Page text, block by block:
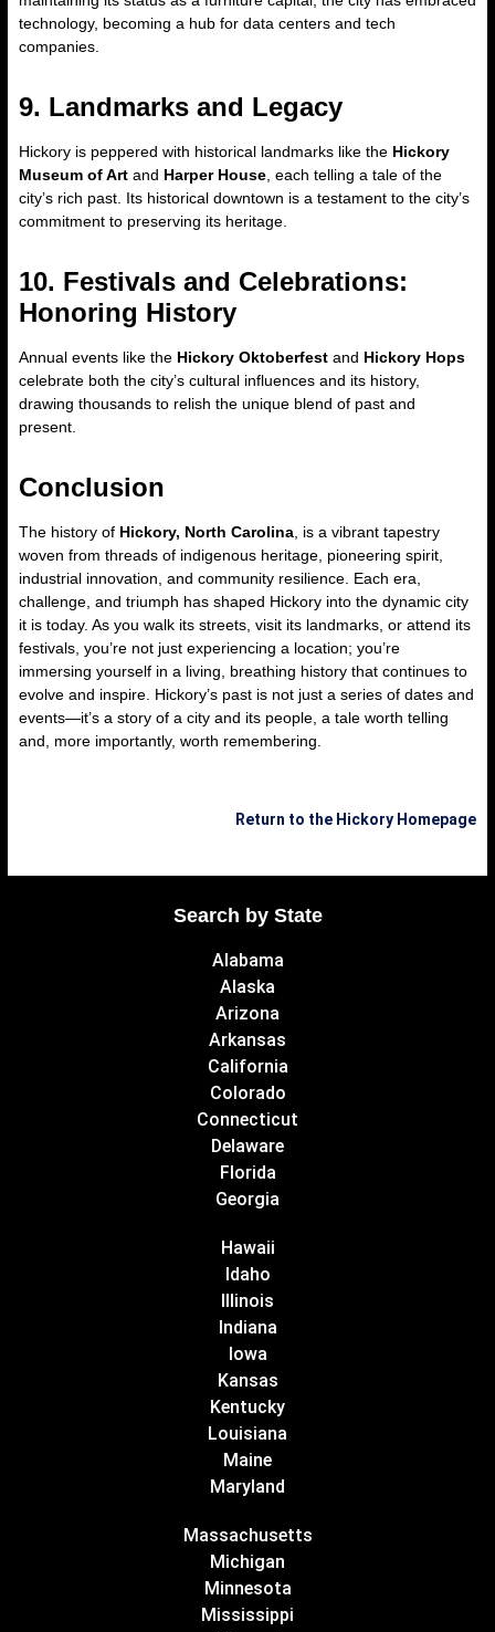
technology, becoming a hub for data centers and tech
companies.
9. Landmarks and Legacy
Hickory is peppered with historical landmarks like the Hickory
Museum of Art and Harper House , each telling a tale of the
city’s rich past. Its historical downtown is a testament to the city’s
commitment to preserving its heritage.
10. Festivals and Celebrations:
Honoring History
Annual events like the Hickory Oktoberfest and Hickory Hops
celebrate both the city’s cultural influences and its history,
drawing thousands to relish the unique blend of past and
present.
Conclusion
The history of Hickory, North Carolina , is a vibrant tapestry
woven from threads of indigenous heritage, pioneering spirit,
industrial innovation, and community resilience. Each era,
challenge, and triumph has shaped Hickory into the dynamic city
it is today. As you walk its streets, visit its landmarks, or attend its
festivals, you’re not just experiencing a location; you’re
immersing yourself in a living, breathing history that continues to
evolve and inspire. Hickory’s past is not just a series of dates and
events—it’s a story of a city and its people, a tale worth telling
and, more importantly, worth remembering.
Return to the Hickory Homepage
Search by State
Alabama
Alaska
Arizona
Arkansas
California
Colorado
Connecticut
Delaware
Florida
Georgia
Hawaii
Idaho
Illinois
Indiana
Iowa
Kansas
Kentucky
Louisiana
Maine
Maryland
Massachusetts
Michigan
Minnesota
Mississippi